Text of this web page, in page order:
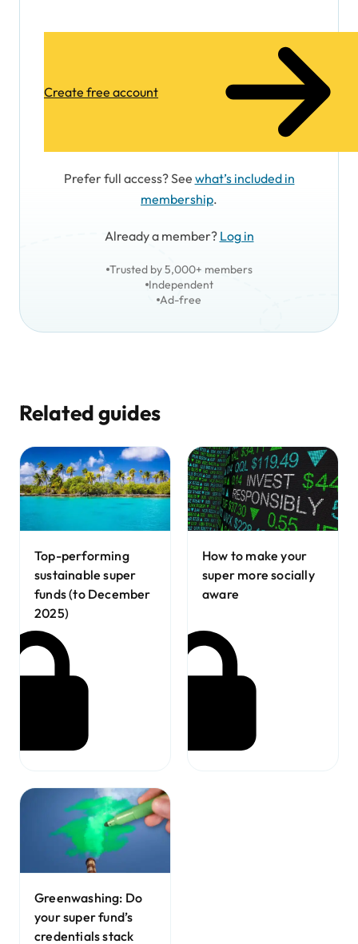
Create free account
Prefer full access? See what’s included in
membership.
Already a member? Log in
Trusted by 5,000+ members
Independent
Ad-free
Related guides
Top-performing
sustainable super
funds (to December
2025)
How to make your
super more socially
aware
Greenwashing: Do
your super fund’s
credentials stack